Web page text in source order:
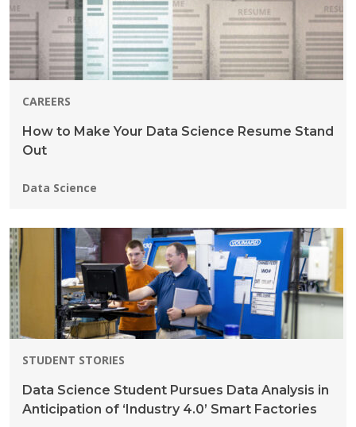
CAREERS
How to Make Your Data Science Resume Stand
Out
Programs:
Data Science
STUDENT STORIES
Data Science Student Pursues Data Analysis in
Anticipation of ‘Industry 4.0’ Smart Factories